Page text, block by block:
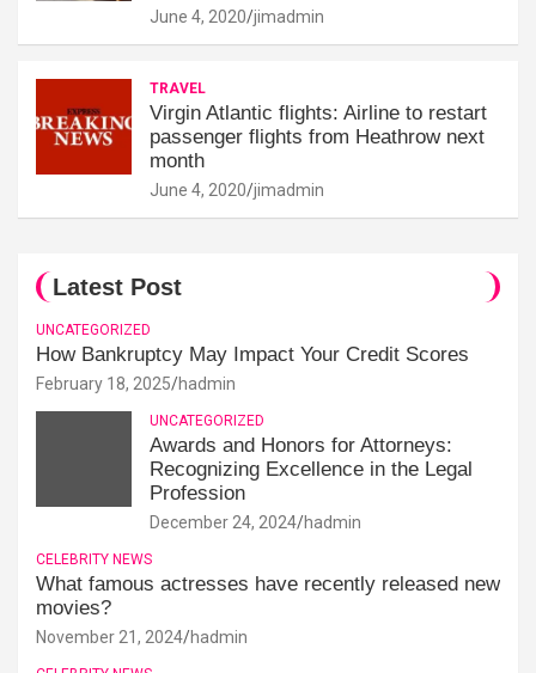
June 4, 2020 jimadmin
TRAVEL
Virgin Atlantic flights: Airline to restart
passenger flights from Heathrow next
month
June 4, 2020 jimadmin
Latest Post
UNCATEGORIZED
How Bankruptcy May Impact Your Credit Scores
February 18, 2025 hadmin
UNCATEGORIZED
Awards and Honors for Attorneys:
Recognizing Excellence in the Legal
Profession
December 24, 2024 hadmin
CELEBRITY NEWS
What famous actresses have recently released new
movies?
November 21, 2024 hadmin